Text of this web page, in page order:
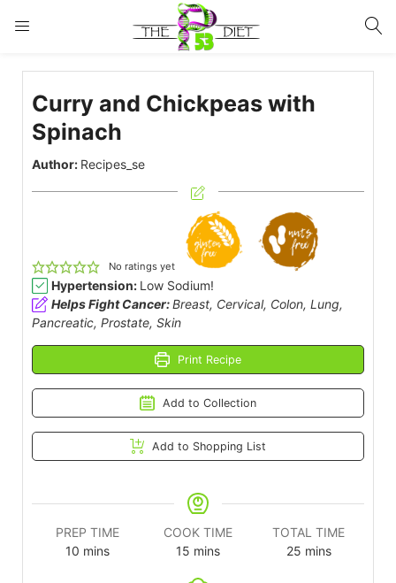
LOGIN
Enter your username and password to login.
Lost password?
Curry and Chickpeas with
Spinach
Author: Recipes_se
No ratings yet
Hypertension: Low Sodium!
Helps Fight Cancer:Breast, Cervical, Colon, Lung,
Pancreatic, Prostate, Skin
Print Recipe
Add to Collection
Add to Shopping List
PREP TIME
10 mins
COOK TIME
15 mins
TOTAL TIME
25 mins